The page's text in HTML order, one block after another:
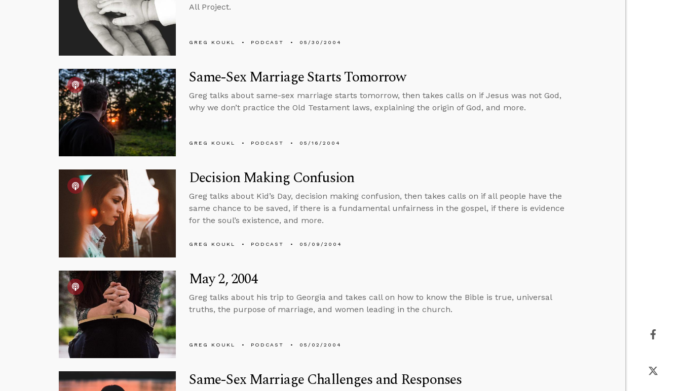
All Project.
GREG KOUKL PODCAST 05/30/2004
Same-Sex Marriage Starts Tomorrow
Greg talks about same-sex marriage starts tomorrow, then takes calls on if Jesus was not God,
why we don’t practice the Old Testament laws, explaining the origin of God, and more.
GREG KOUKL PODCAST 05/16/2004
Decision Making Confusion
Greg talks about Kid’s Day, decision making confusion, then takes calls on if all people have the
same chance to be saved, if there is a fundamental unfairness in the gospel, if there is evidence
for the soul’s existence, and more.
GREG KOUKL PODCAST 05/09/2004
May 2, 2004
Greg talks about his trip to Georgia and takes call on how to know the Bible is true, universal
truths, the purpose of marriage, and women leading in the church.
GREG KOUKL PODCAST 05/02/2004
Same-Sex Marriage Challenges and Responses